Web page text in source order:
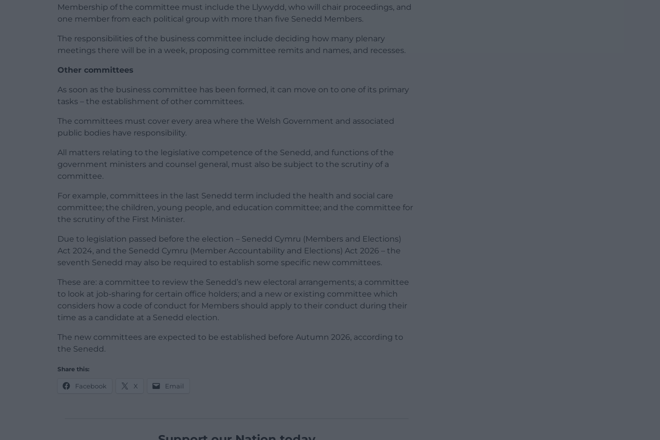
Membership of the committee must include the Llywydd, who will chair proceedings, and
one member from each political group with more than five Senedd Members.
The responsibilities of the business committee include deciding how many plenary
meetings there will be in a week, proposing committee remits and names, and recesses.
Other committees
As soon as the business committee has been formed, it can move on to one of its primary
tasks – the establishment of other committees.
The committees must cover every area where the Welsh Government and associated
public bodies have responsibility.
All matters relating to the legislative competence of the Senedd, and functions of the
government ministers and counsel general, must also be subject to the scrutiny of a
committee.
For example, committees in the last Senedd term included the health and social care
committee; the children, young people, and education committee; and the committee for
the scrutiny of the First Minister.
Due to legislation passed before the election – Senedd Cymru (Members and Elections)
Act 2024, and the Senedd Cymru (Member Accountability and Elections) Act 2026 – the
seventh Senedd may also be required to establish some specific new committees.
These are: a committee to review the Senedd’s new electoral arrangements; a committee
to look at job-sharing for certain office holders; and a new or existing committee which
considers how a code of conduct for Members should apply to their conduct during their
time as a candidate at a Senedd election.
The new committees are expected to be established before Autumn 2026, according to
the Senedd.
Share this:
Facebook X Email